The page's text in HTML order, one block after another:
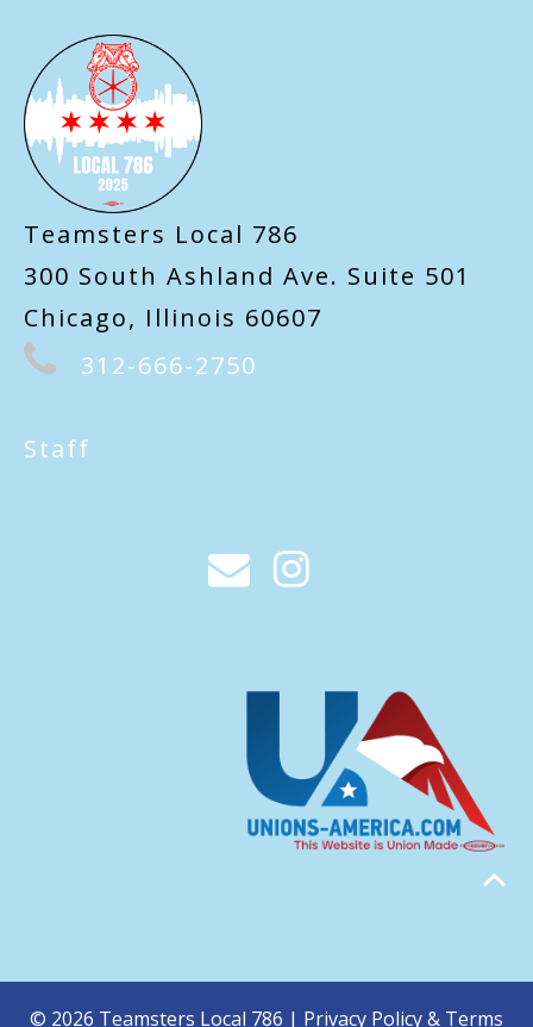
Teamsters Local 786
300 South Ashland Ave. Suite 501
Chicago, Illinois 60607
312-666-2750
Staff
© 2026 Teamsters Local 786 | Privacy Policy & Terms